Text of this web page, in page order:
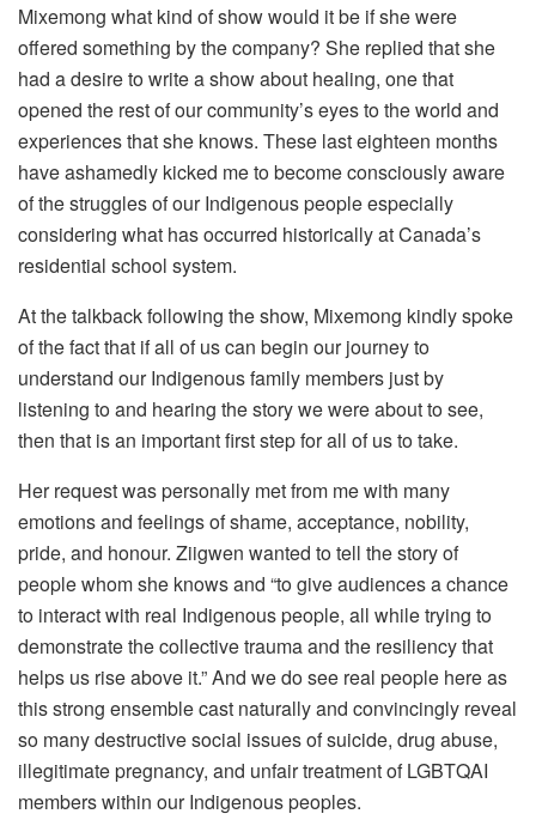
Mixemong what kind of show would it be if she were
offered something by the company? She replied that she
had a desire to write a show about healing, one that
opened the rest of our community’s eyes to the world and
experiences that she knows. These last eighteen months
have ashamedly kicked me to become consciously aware
of the struggles of our Indigenous people especially
considering what has occurred historically at Canada’s
residential school system.
At the talkback following the show, Mixemong kindly spoke
of the fact that if all of us can begin our journey to
understand our Indigenous family members just by
listening to and hearing the story we were about to see,
then that is an important first step for all of us to take.
Her request was personally met from me with many
emotions and feelings of shame, acceptance, nobility,
pride, and honour. Ziigwen wanted to tell the story of
people whom she knows and “to give audiences a chance
to interact with real Indigenous people, all while trying to
demonstrate the collective trauma and the resiliency that
helps us rise above it.” And we do see real people here as
this strong ensemble cast naturally and convincingly reveal
so many destructive social issues of suicide, drug abuse,
illegitimate pregnancy, and unfair treatment of LGBTQAI
members within our Indigenous peoples.